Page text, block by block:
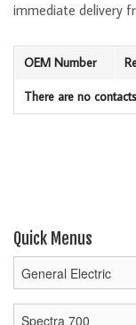
immediate delivery
OEM Number
There are no
Quick Menus